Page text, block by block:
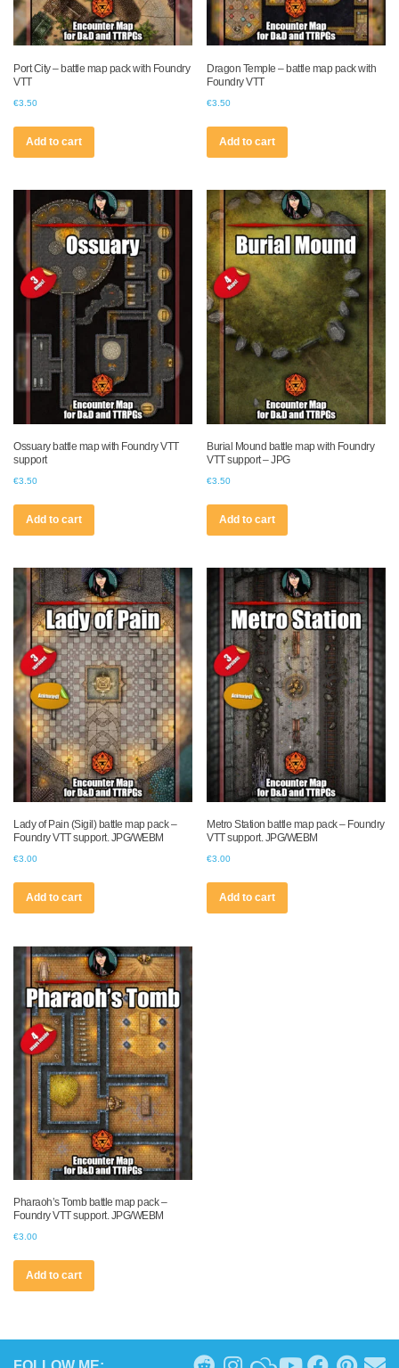
Port City – battle map pack with Foundry
VTT
€3.50
Add to cart
Dragon Temple – battle map pack with
Foundry VTT
€3.50
Add to cart
Ossuary battle map with Foundry VTT
support
€3.50
Add to cart
Burial Mound battle map with Foundry
VTT support – JPG
€3.50
Add to cart
Lady of Pain (Sigil) battle map pack –
Foundry VTT support. JPG/WEBM
€3.00
Add to cart
Metro Station battle map pack – Foundry
VTT support. JPG/WEBM
€3.00
Add to cart
Pharaoh’s Tomb battle map pack –
Foundry VTT support. JPG/WEBM
€3.00
Add to cart